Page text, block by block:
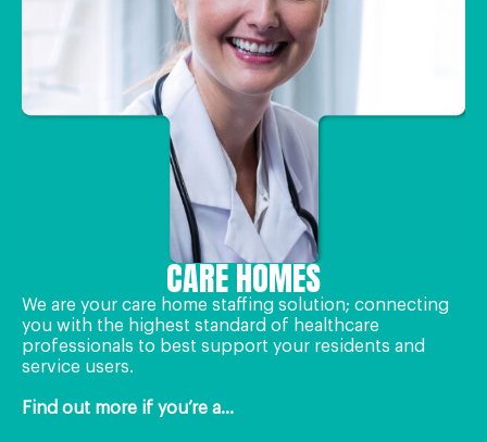
CARE HOMES
We are your care home staffing solution; connecting
you with the highest standard of healthcare
professionals to best support your residents and
service users.
Find out more if you’re a...